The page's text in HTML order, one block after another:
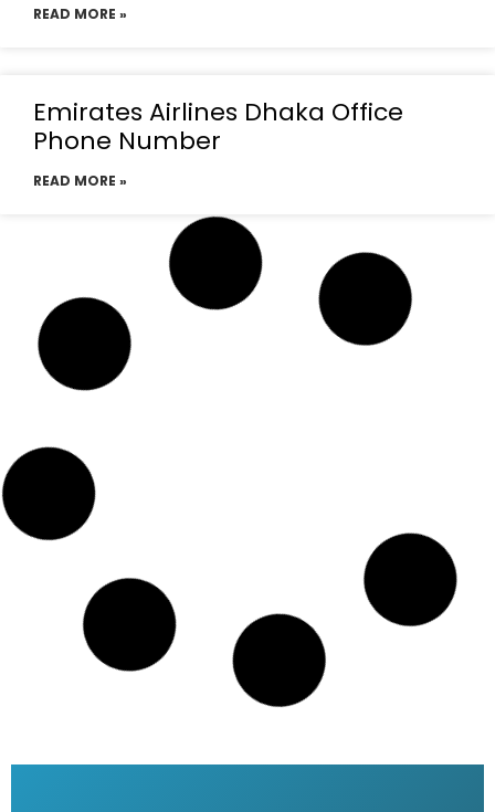
READ MORE »
Emirates Airlines Dhaka Office
Phone Number
READ MORE »
Emirates Airlines Dhaka
Telephone Number
READ MORE »
Emirates Airlines Dhaka office
email address
READ MORE »
Emirates Airline Dhaka tickets
READ MORE »